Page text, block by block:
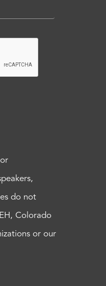
do not
Colorado
or our